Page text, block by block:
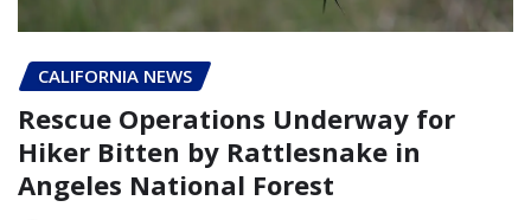
CALIFORNIA NEWS
Rescue Operations Underway for
Hiker Bitten by Rattlesnake in
Angeles National Forest